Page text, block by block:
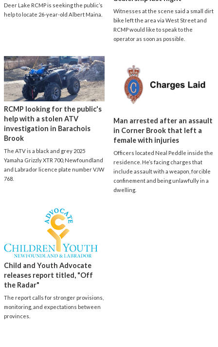
Deer Lake RCMP is seeking the public’s
help to locate 26-year-old Albert Maina.
Witnesses at the scene said a small dirt
bike left the area via West Street and
RCMP would like to speak to the
operator as soon as possible.
RCMP looking for the public's
help with a stolen ATV
investigation in Barachois
Brook
The ATV is a black and grey 2025
Yamaha Grizzly XTR 700, Newfoundland
and Labrador licence plate number VJW
768.
Man arrested after an assault
in Corner Brook that left a
female with injuries
Officers located Neal Peddle inside the
residence. He’s facing charges that
include assault with a weapon, forcible
confinement and being unlawfully in a
dwelling.
Child and Youth Advocate
releases report titled, "Off
the Radar"
The report calls for stronger provisions,
monitoring, and expectations between
provinces.